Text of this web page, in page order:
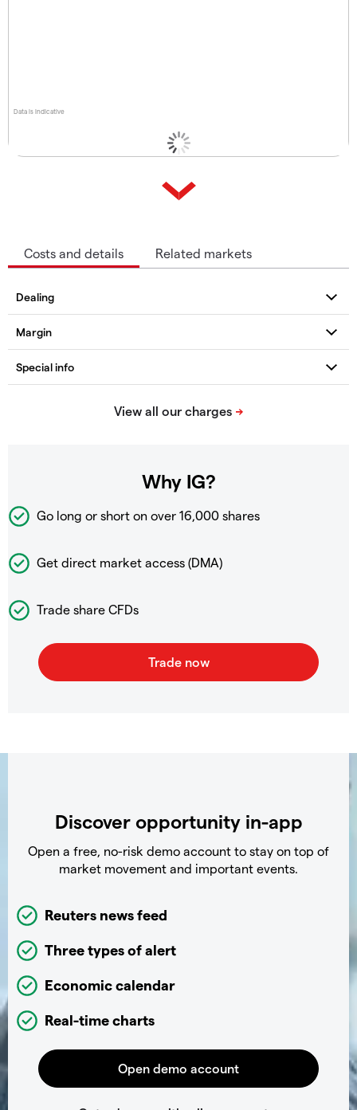
Data is indicative
Costs and details Related markets
Why IG?
Go long or short on over 16,000 shares
Get direct market access (DMA)
Trade share CFDs
Discover opportunity in-app
Open a free, no-risk demo account to stay on top of
market movement and important events.
Reuters news feed
Three types of alert
Economic calendar
Real-time charts